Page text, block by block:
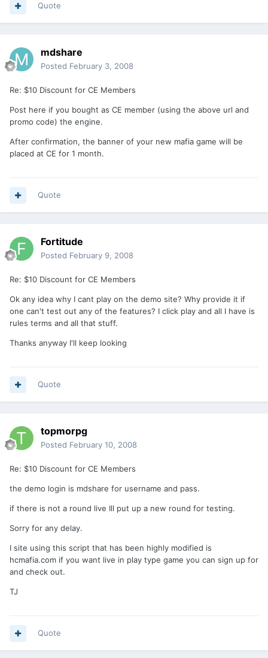
Quote
mdshare
Posted February 3, 2008
Re: $10 Discount for CE Members
Post here if you bought as CE member (using the above url and
promo code) the engine.
After confirmation, the banner of your new mafia game will be
placed at CE for 1 month.
Quote
Fortitude
Posted February 9, 2008
Re: $10 Discount for CE Members
Ok any idea why I cant play on the demo site? Why provide it if
one can't test out any of the features? I click play and all I have is
rules terms and all that stuff.
Thanks anyway I'll keep looking
Quote
topmorpg
Posted February 10, 2008
Re: $10 Discount for CE Members
the demo login is mdshare for username and pass.
if there is not a round live Ill put up a new round for testing.
Sorry for any delay.
I site using this script that has been highly modified is
hcmafia.com if you want live in play type game you can sign up for
and check out.
TJ
Quote